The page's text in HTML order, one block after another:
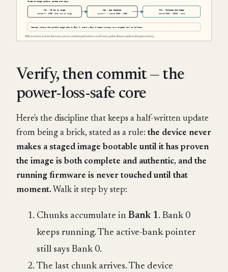
Verify, then commit — the
power-loss-safe core
Here's the discipline that keeps a half-written update
from being a brick, stated as a rule: the device never
makes a staged image bootable until it has proven
the image is both complete and authentic, and the
running firmware is never touched until that
moment. Walk it step by step:
Chunks accumulate in Bank 1. Bank 0
keeps running. The active-bank pointer
still says Bank 0.
The last chunk arrives. The device